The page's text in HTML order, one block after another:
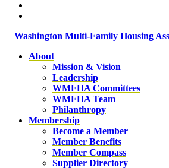
About
Mission & Vision
Leadership
WMFHA Committees
WMFHA Team
Philanthropy
Membership
Become a Member
Member Benefits
Member Compass
Supplier Directory